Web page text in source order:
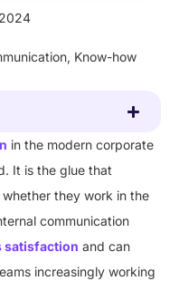
, Know-how
in the modern corporate
It is the glue that
they work in the
communication
satisfaction and can
increasingly working